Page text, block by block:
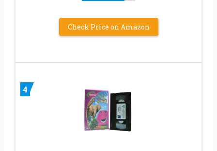
Check Price on Amazon
4